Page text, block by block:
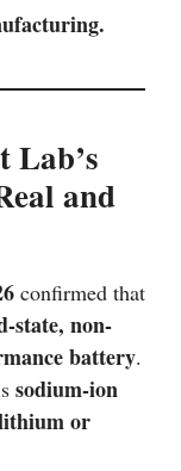
Lab’s
and
confirmed that
state, non-
battery.
sodium-ion
or